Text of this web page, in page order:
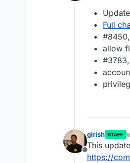
Offline
Full
allow
Offline
girish STAFF
This
https://